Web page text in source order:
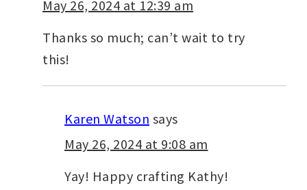
May 26, 2024 at 12:39 am
Thanks so much; can’t wait to try
this!
Karen Watson says
May 26, 2024 at 9:08 am
Yay! Happy crafting Kathy!